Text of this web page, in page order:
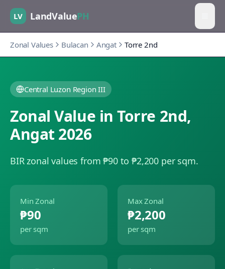
LV LandValuePH
Zonal Values Bulacan Angat Torre 2nd
Central Luzon Region III
Zonal Value inTorre 2nd,
Angat 2026
BIR zonal values from ₱90 to ₱2,200 per sqm.
Min Zonal
₱90
per sqm
Max Zonal
₱2,200
per sqm